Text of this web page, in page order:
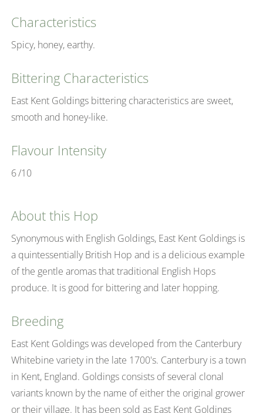
Characteristics
Spicy, honey, earthy.
Bittering Characteristics
East Kent Goldings bittering characteristics are sweet,
smooth and honey-like.
Flavour Intensity
6/10
About this Hop
Synonymous with English Goldings, East Kent Goldings is
a quintessentially British Hop and is a delicious example
of the gentle aromas that traditional English Hops
produce. It is good for bittering and later hopping.
Breeding
East Kent Goldings was developed from the Canterbury
Whitebine variety in the late 1700's. Canterbury is a town
in Kent, England. Goldings consists of several clonal
variants known by the name of either the original grower
or their village. It has been sold as East Kent Goldings